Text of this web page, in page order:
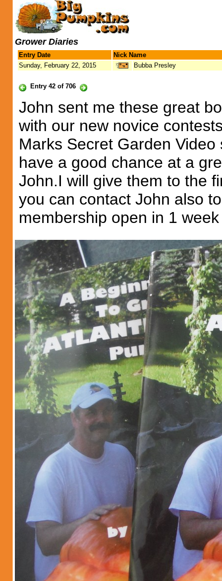
Grower Diaries
Entry Date
Nick Name
Sunday, February 22, 2015
Bubba Presley
Entry 42 of 706
John sent me these great
with our new novice
Marks Secret Garden
have a good chance at a
John.I will give them to the
you can contact John also
membership open in 1 week